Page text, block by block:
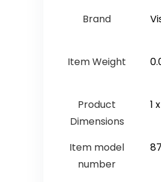
Brand
Item Weight
Product
Dimensions
‎1
Item model
number